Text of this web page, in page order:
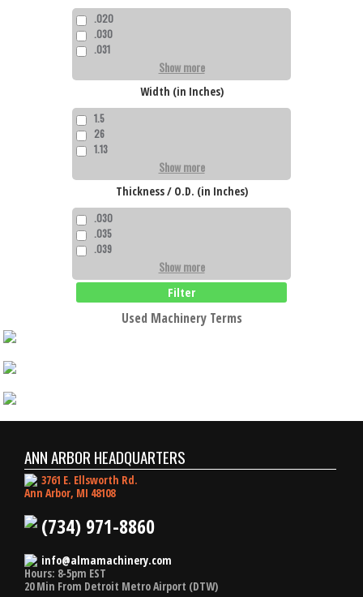
.020
.030
.031
Show more
Width (in Inches)
1.5
26
1.13
Show more
Thickness / O.D. (in Inches)
.030
.035
.039
Show more
Filter
Used Machinery Terms
ANN ARBOR HEADQUARTERS
3761 E. Ellsworth Rd.
Ann Arbor, MI 48108
(734) 971-8860
info@almamachinery.com
Hours: 8-5pm EST
20 Min From Detroit Metro Airport (DTW)